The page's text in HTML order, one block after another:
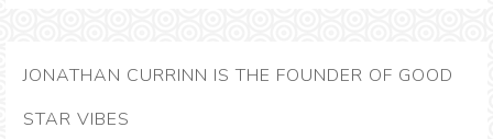
JONATHAN CURRINN IS THE FOUNDER OF GOOD
STAR VIBES